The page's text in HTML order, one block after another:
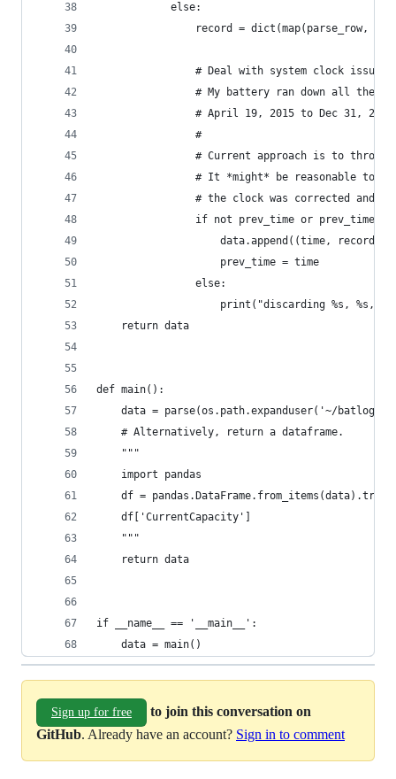
            else:
record = dict(map(parse_row,
# Deal with system clock issues
# My battery ran down all the
# April 19, 2015 to Dec 31,
                #
# Current approach is to throw
# It *might* be reasonable to
# the clock was corrected and
if not prev_time or prev_time <
                    data.append((time, record))
                    prev_time = time
                else:
print("discarding %s, %s,
    return data
def main():
data = parse(os.path.expanduser('~/
    # Alternatively, return a dataframe.
    """
    import pandas
df =
    df['CurrentCapacity']
    """
    return data
if __name__ == '__main__':
    data = main()
Sign up for free
to join this conversation on
GitHub. Already have an account? Sign in to comment